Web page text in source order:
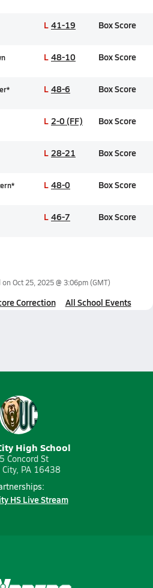
L 41-19 Box Score
L 48-10 Box Score
L 48-6 Box Score
L 2-0 (FF) Box Score
L 28-21 Box Score
L 48-0 Box Score
L 46-7 Box Score
on Oct 25, 2025 @ 3:06pm(GMT)
Correction All School Events
High School
Concord St
City, PA 16438
HS Live Stream